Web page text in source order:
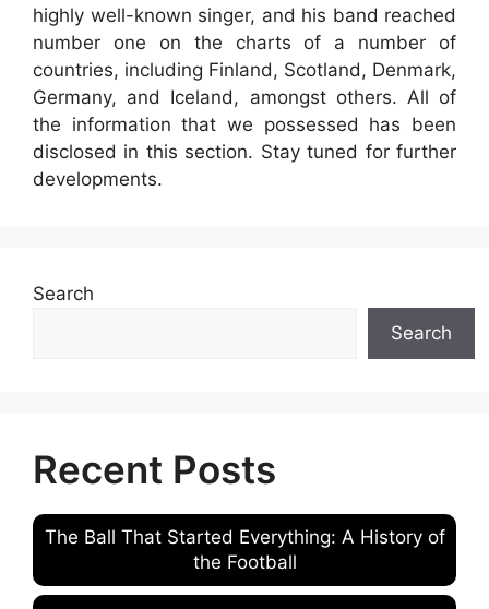
highly well-known singer, and his band reached
number one on the charts of a number of
countries, including Finland, Scotland, Denmark,
Germany, and Iceland, amongst others. All of
the information that we possessed has been
disclosed in this section. Stay tuned for further
developments.
Search
Search
Recent Posts
The Ball That Started Everything: A History of
the Football